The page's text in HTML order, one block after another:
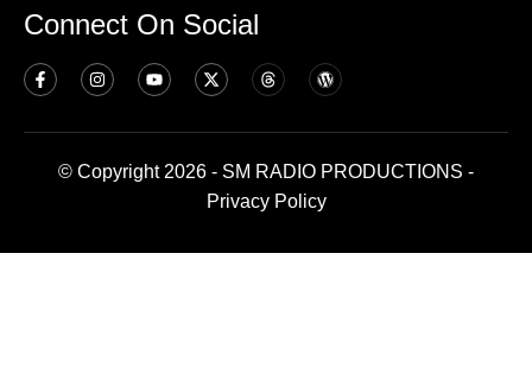
Connect On Social
© Copyright 2026 - SM RADIO PRODUCTIONS -
Privacy Policy